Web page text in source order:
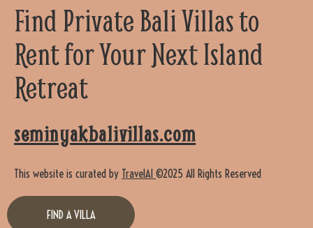
Find Private Bali Villas to
Rent for Your Next Island
Retreat
seminyakbalivillas.com
This website is curated by TravelAI ©2025 All Rights Reserved
FIND A VILLA